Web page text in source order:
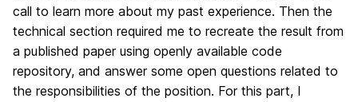
call to learn more about my past experience. Then the
technical section required me to recreate the result from
a published paper using openly available code
repository, and answer some open questions related to
the responsibilities of the position. For this part, I